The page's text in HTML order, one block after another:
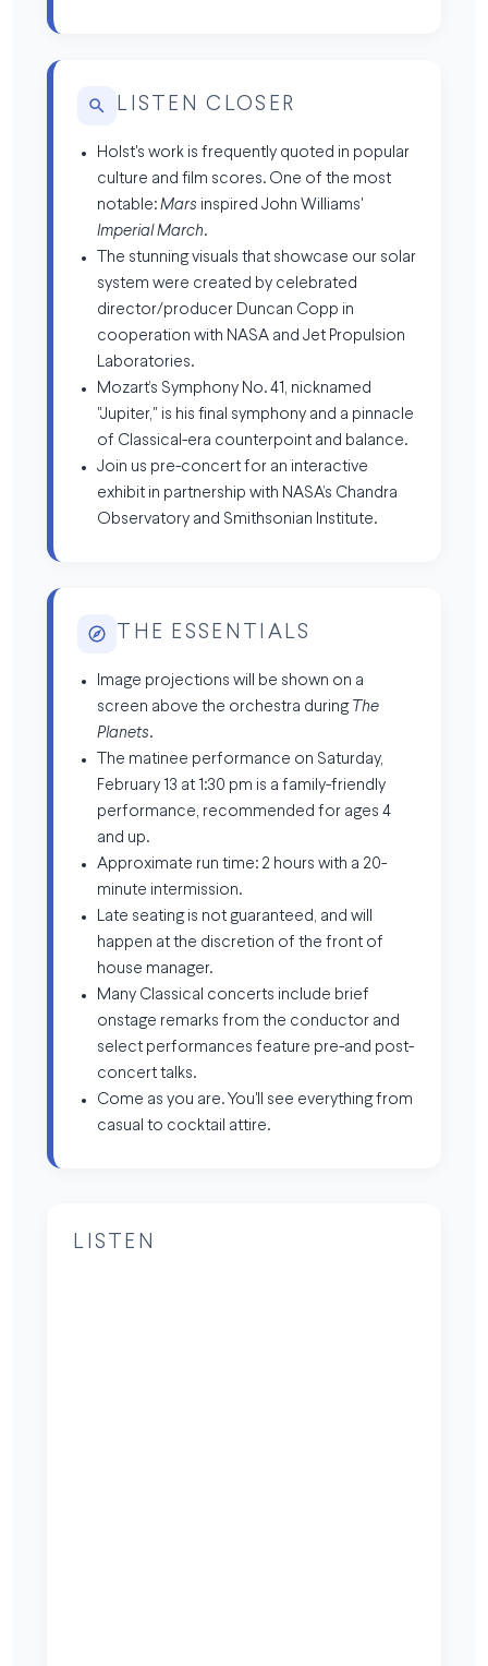
LISTEN CLOSER
Holst's work is frequently quoted in popular
culture and film scores. One of the most
notable:Mars inspired John Williams'
Imperial March.
The stunning visuals that showcase our solar
system were created by celebrated
director/producer Duncan Copp in
cooperation with NASA and Jet Propulsion
Laboratories.
Mozart’s Symphony No. 41, nicknamed
"Jupiter," is his final symphony and a pinnacle
of Classical-era counterpoint and balance.
Join us pre-concert for an interactive
exhibit in partnership with NASA’s Chandra
Observatory and Smithsonian Institute.
THE ESSENTIALS
Image projections will be shown on a
screen above the orchestra during The
Planets.
The matinee performance on Saturday,
February 13 at 1:30 pm is a family-friendly
performance, recommended for ages 4
and up.
Approximate run time: 2 hours with a 20-
minute intermission.
Late seating is not guaranteed, and will
happen at the discretion of the front of
house manager.
Many Classical concerts include brief
onstage remarks from the conductor and
select performances feature pre-and post-
concert talks.
Come as you are. You'll see everything from
casual to cocktail attire.
LISTEN